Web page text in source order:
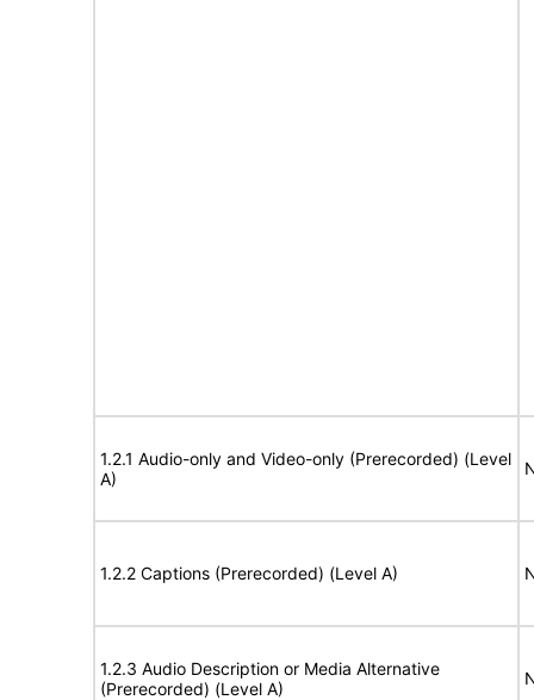
1.2.1 Audio-only and Video-only (Prerecorded) (Level
A)
1.2.2 Captions (Prerecorded) (Level A)
1.2.3 Audio Description or Media Alternative
(Prerecorded) (Level A)